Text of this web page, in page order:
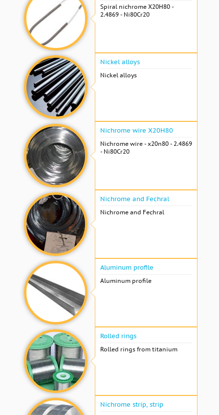
Spiral nichrome Х20Н80 -
2.4869 - Ni80Cr20
Nickel alloys
Nickel alloys
Nichrome wire Х20Н80
Nichrome wire - x20n80 - 2.4869
- Ni80Cr20
Nichrome and Fechral
Nichrome and Fechral
Aluminum profile
Aluminum profile
Rolled rings
Rolled rings from titanium
Nichrome strip, strip